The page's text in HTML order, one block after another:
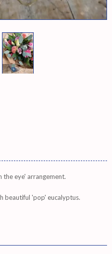
the eye' arrangement.
beautiful 'pop' eucalyptus.